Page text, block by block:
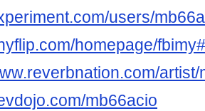
users/
homepage/
artist/
mb66acio